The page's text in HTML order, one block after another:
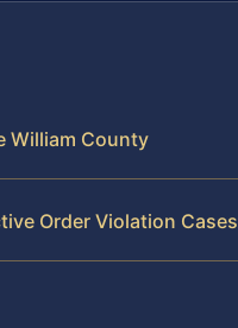
William County
Order Violation Cases